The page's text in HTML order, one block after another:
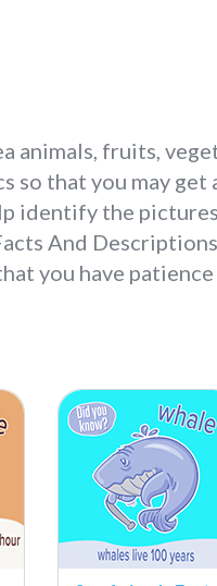
fruits,
that you may get
identify the
And
you have